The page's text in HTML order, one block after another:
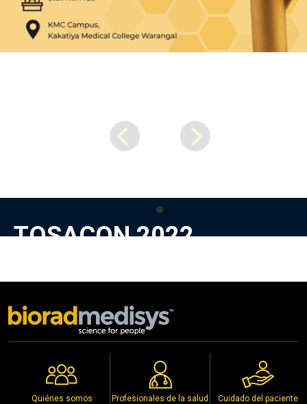
Quiénes somos Profesionales de la salud Cuidado del paciente
TOSACON 2022
Stall No. A20, at Kakatiya Medical College, Warangal,
Telangana
Todos los derechos reservados.
Política de Privacidad